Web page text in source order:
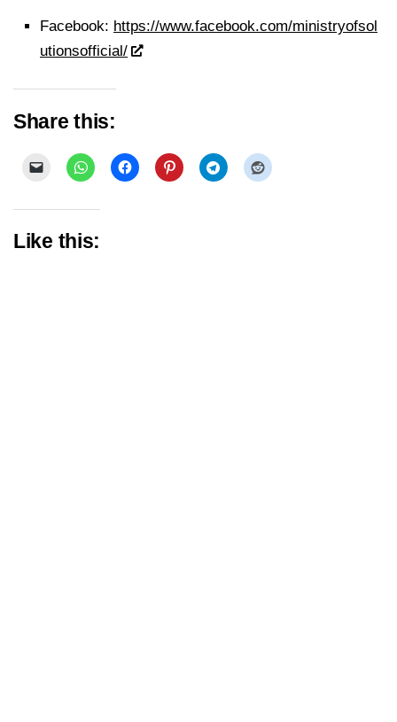
Facebook: https://www.facebook.com/ministryofsol
utionsofficial/
Share this:
Like this: